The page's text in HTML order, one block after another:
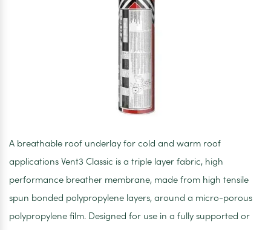
A breathable roof underlay for cold and warm roof
applications Vent3 Classic is a triple layer fabric, high
performance breather membrane, made from high tensile
spun bonded polypropylene layers, around a micro-porous
polypropylene film. Designed for use in a fully supported or